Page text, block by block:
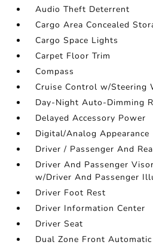
Audio Theft Deterrent
Cargo Area Concealed
Cargo Space Lights
Carpet Floor Trim
Compass
Cruise Control w/Steering
Day-Night Auto-Dimming
Delayed Accessory Power
Digital/Analog Appearance
Driver / Passenger And
Driver And Passenger
w/Driver And Passenger
Driver Foot Rest
Driver Information Center
Driver Seat
Dual Zone Front